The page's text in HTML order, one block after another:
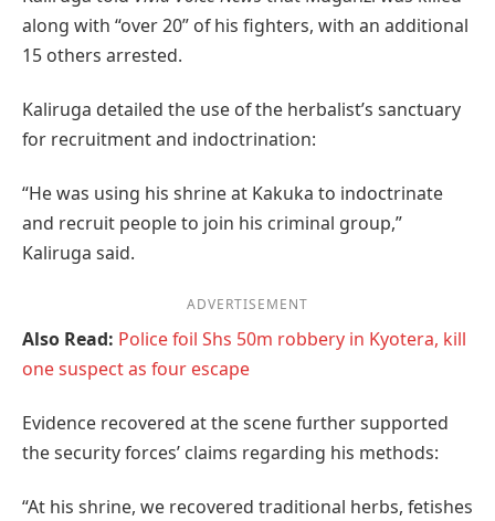
along with “over 20” of his fighters, with an additional
15 others arrested.
Kaliruga detailed the use of the herbalist’s sanctuary
for recruitment and indoctrination:
“He was using his shrine at Kakuka to indoctrinate
and recruit people to join his criminal group,”
Kaliruga said.
ADVERTISEMENT
Also Read: Police foil Shs 50m robbery in Kyotera, kill
one suspect as four escape
Evidence recovered at the scene further supported
the security forces’ claims regarding his methods:
“At his shrine, we recovered traditional herbs, fetishes